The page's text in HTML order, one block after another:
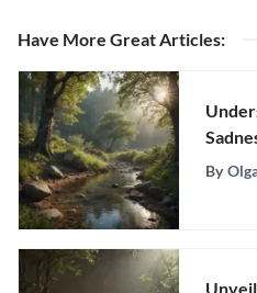
Have More Great Articles:
By